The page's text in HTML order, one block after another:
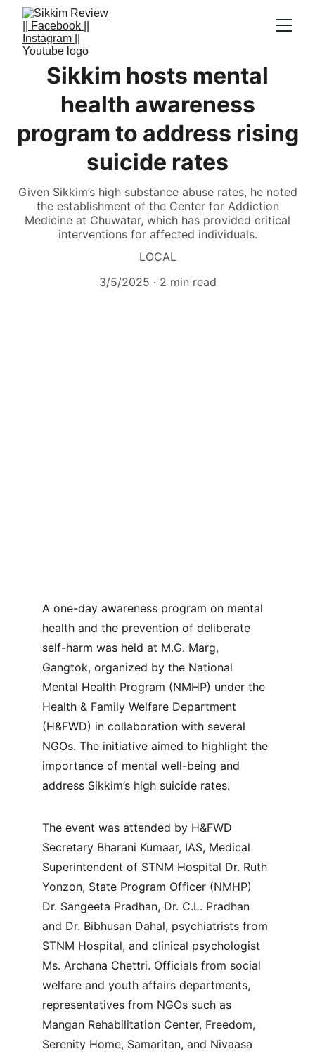
Sikkim hosts mental
health awareness
program to address rising
suicide rates
Given Sikkim’s high substance abuse rates, he noted
the establishment of the Center for Addiction
Medicine at Chuwatar, which has provided critical
interventions for affected individuals.
LOCAL
3/5/2025
2 min read
A one-day awareness program on mental
health and the prevention of deliberate
self-harm was held at M.G. Marg,
Gangtok, organized by the National
Mental Health Program (NMHP) under the
Health & Family Welfare Department
(H&FWD) in collaboration with several
NGOs. The initiative aimed to highlight the
importance of mental well-being and
address Sikkim’s high suicide rates.
The event was attended by H&FWD
Secretary Bharani Kumaar, IAS, Medical
Superintendent of STNM Hospital Dr. Ruth
Yonzon, State Program Officer (NMHP)
Dr. Sangeeta Pradhan, Dr. C.L. Pradhan
and Dr. Bibhusan Dahal, psychiatrists from
STNM Hospital, and clinical psychologist
Ms. Archana Chettri. Officials from social
welfare and youth affairs departments,
representatives from NGOs such as
Mangan Rehabilitation Center, Freedom,
Serenity Home, Samaritan, and Nivaasa